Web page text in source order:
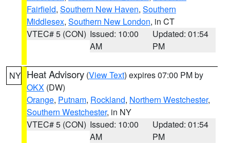
Fairfield, Southern New Haven, Southern
Middlesex, Southern New London, in CT
VTEC# 5 (CON) Issued: 10:00
AM
Updated: 01:54
PM
NY Heat Advisory (View Text) expires 07:00 PM by
OKX (DW)
Orange, Putnam, Rockland, Northern Westchester,
Southern Westchester, in NY
VTEC# 5 (CON) Issued: 10:00
AM
Updated: 01:54
PM